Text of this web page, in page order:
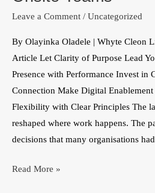
Leave a Comment / Uncategorized
By Olayinka Oladele | Whyte Cleon
Article Let Clarity of Purpose Lead
Presence with Performance Invest in
Connection Make Digital
Flexibility with Clear Principles The
reshaped where work happens. The
decisions that many organisations
Remote,
Read More »